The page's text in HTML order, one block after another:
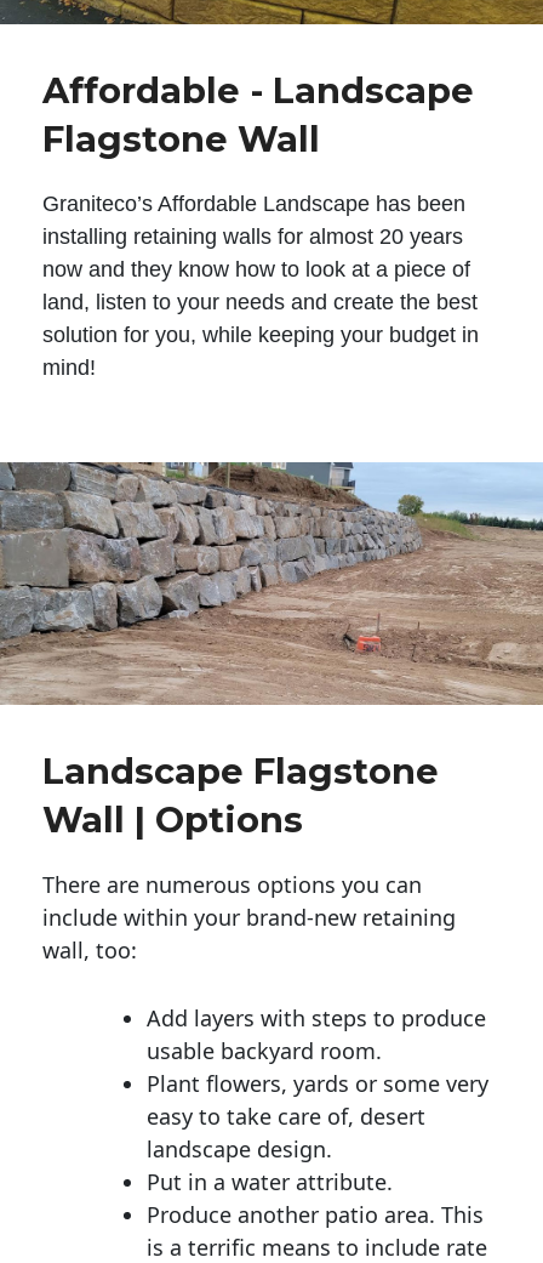
Affordable - Landscape
Flagstone Wall
Graniteco’s Affordable Landscape has been
installing retaining walls for almost 20 years
now and they know how to look at a piece of
land, listen to your needs and create the best
solution for you, while keeping your budget in
mind!
Landscape Flagstone
Wall | Options
There are numerous options you can
include within your brand-new retaining
wall, too:
Add layers with steps to produce
usable backyard room.
Plant flowers, yards or some very
easy to take care of, desert
landscape design.
Put in a water attribute.
Produce another patio area. This
is a terrific means to include rate